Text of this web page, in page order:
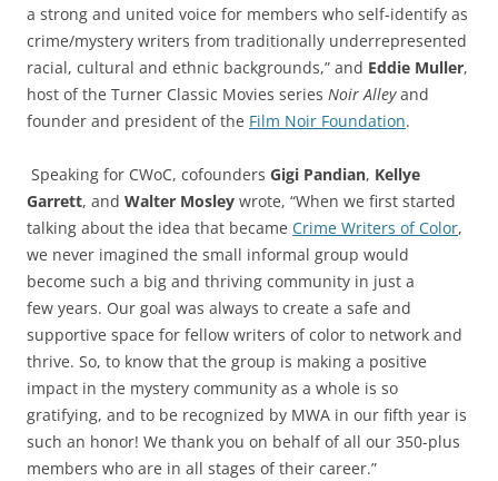
a strong and united voice for members who self-identify as
crime/mystery writers from traditionally underrepresented
racial, cultural and ethnic backgrounds,” and Eddie Muller,
host of the Turner Classic Movies series Noir Alleyand
founder and president of the Film Noir Foundation.
Speaking for CWoC, cofounders Gigi Pandian, Kellye
Garrett, and Walter Mosley wrote, “When we first started
talking about the idea that became Crime Writers of Color,
we never imagined the small informal group would
become such a big and thriving community in just a
few years. Our goal was always to create a safe and
supportive space for fellow writers of color to network and
thrive. So, to know that the group is making a positive
impact in the mystery community as a whole is so
gratifying, and to be recognized by MWA in our fifth year is
such an honor! We thank you on behalf of all our 350-plus
members who are in all stages of their career.”